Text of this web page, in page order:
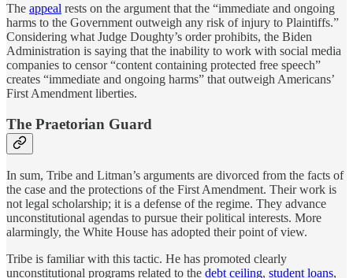
The appeal rests on the argument that the “immediate and ongoing
harms to the Government outweigh any risk of injury to Plaintiffs.”
Considering what Judge Doughty’s order prohibits, the Biden
Administration is saying that the inability to work with social media
companies to censor “content containing protected free speech”
creates “immediate and ongoing harms” that outweigh Americans’
First Amendment liberties.
The Praetorian Guard
In sum, Tribe and Litman’s arguments are divorced from the facts of
the case and the protections of the First Amendment. Their work is
not legal scholarship; it is a defense of the regime. They advance
unconstitutional agendas to pursue their political interests. More
alarmingly, the White House has adopted their point of view.
Tribe is familiar with this tactic. He has promoted clearly
unconstitutional programs related to the debt ceiling, student loans,